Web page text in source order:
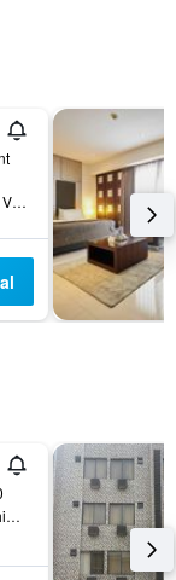
1a Ozumba Mbadiwe St, Victoria Island, Lagos, Nigeria
4, Olugbesan Close, Behind Old Alade, Lagos, Nigeria